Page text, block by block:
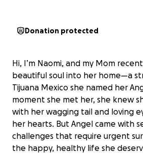
Donation protected
Hi, I’m Naomi, and my Mom
beautiful soul into her home—a
Tijuana Mexico she named her
moment she met her, she knew
with her wagging tail and loving
her hearts. But Angel came with
challenges that require urgent
the happy, healthy life she